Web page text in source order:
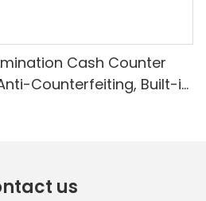
Cash Counter
Counterfeiting, Built-in
us